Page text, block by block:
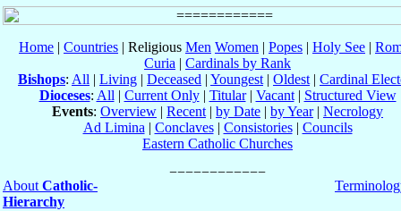
Home | Countries | Religious Men Women | Popes | Holy See |
Curia | Cardinals by Rank
Bishops: All | Living | Deceased | Youngest | Oldest | Cardinal
Dioceses: All | Current Only| Titular| Vacant| Structured View
Events: Overview | Recent | by Date | by Year| Necrology
Ad Limina | Conclaves| Consistories| Councils
Eastern Catholic Churches
About Catholic-
Hierarchy